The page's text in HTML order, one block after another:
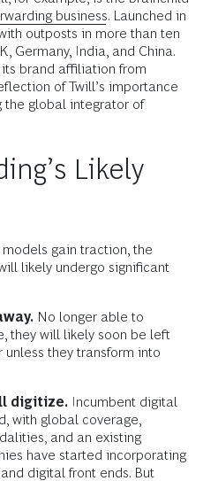
business. Launched in
outposts in more than ten
Germany, India, and China.
brand affiliation from
of Twill’s importance
the global integrator of
Likely
gain traction, the
likely undergo significant
No longer able to
they will likely soon be left
they transform into
digitize. Incumbent digital
with global coverage,
and an existing
have started incorporating
digital front ends. But